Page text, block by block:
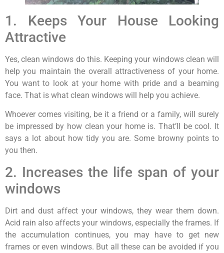
1. Keeps Your House Looking
Attractive
Yes, clean windows do this. Keeping your windows clean will
help you maintain the overall attractiveness of your home.
You want to look at your home with pride and a beaming
face. That is what clean windows will help you achieve.
Whoever comes visiting, be it a friend or a family, will surely
be impressed by how clean your home is. That’ll be cool. It
says a lot about how tidy you are. Some browny points to
you then.
2. Increases the life span of your
windows
Dirt and dust affect your windows, they wear them down.
Acid rain also affects your windows, especially the frames. If
the accumulation continues, you may have to get new
frames or even windows. But all these can be avoided if you